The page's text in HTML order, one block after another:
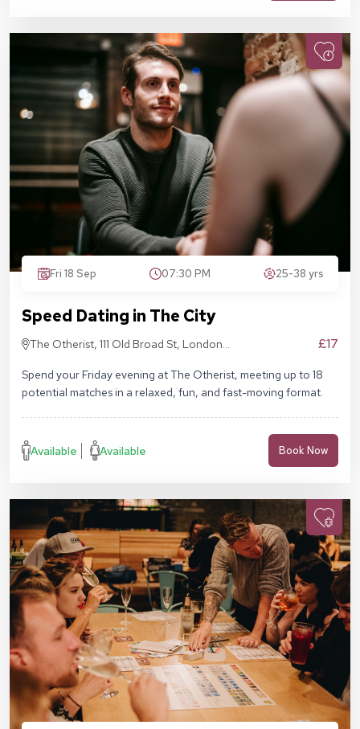
Fri 18 Sep 07:30 PM 25-38 yrs
Speed Dating in The City
The Otherist, 111 Old Broad St, London
£17
Spend your Friday evening at The Otherist, meeting up to 18
potential matches in a relaxed, fun, and fast-moving format.
Available Available Book Now